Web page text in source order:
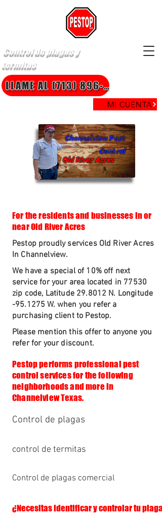
Control de plagas y
termitas
MI CUENTA
LLAME AL (713) 896-8850
Old River Acres
Channelview Pest
Control
For the residents and businesses in or
near Old River Acres
Pestop proudly services Old River Acres
In Channelview.
We have a special of 10% off next
service for your area located in 77530
zip code, Latitude 29.8012 N. Longitude
-95.1275 W. when you refer a
purchasing client to Pestop.
Please mention this offer to anyone you
refer for your discount.
Pestop performs professional pest
control services for the following
neighborhoods and more in
Channelview Texas.
Control de plagas
control de termitas
Control de plagas comercial
¿Necesitas identificar y controlar tu plaga?